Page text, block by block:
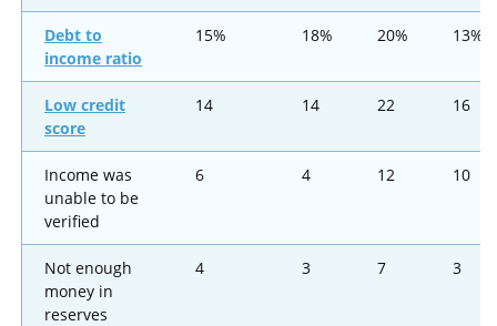
Debt to
income ratio
15% 18% 20% 13%
Low credit
score
14 14 22 16
Income was
unable to be
verified
6 4 12 10
Not enough
money in
reserves
4 3 7 3